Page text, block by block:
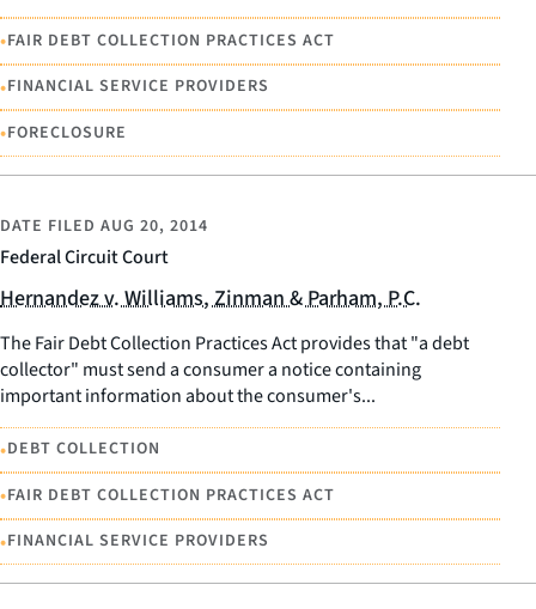
•FAIR DEBT COLLECTION PRACTICES ACT
•FINANCIAL SERVICE PROVIDERS
•FORECLOSURE
Federal Circuit Court
DATE FILED AUG 20, 2014
Hernandez v. Williams, Zinman & Parham, P.C.
The Fair Debt Collection Practices Act provides that "a debt
collector" must send a consumer a notice containing
important information about the consumer's...
•DEBT COLLECTION
•FAIR DEBT COLLECTION PRACTICES ACT
•FINANCIAL SERVICE PROVIDERS